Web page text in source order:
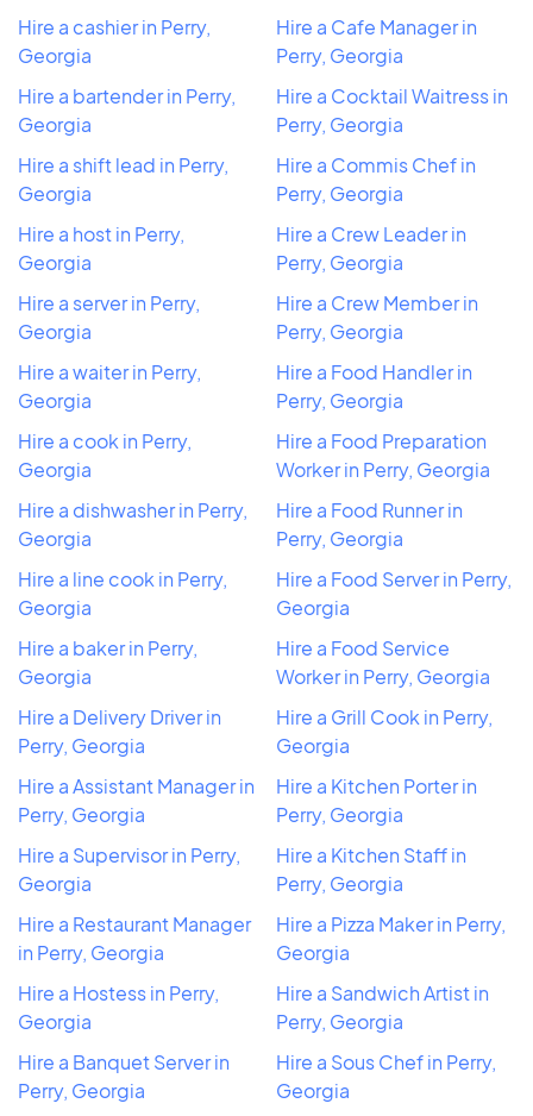
Hire a cashier in Perry,
Georgia
Hire a bartender in Perry,
Georgia
Hire a shift lead in Perry,
Georgia
Hire a host in Perry,
Georgia
Hire a server in Perry,
Georgia
Hire a waiter in Perry,
Georgia
Hire a cook in Perry,
Georgia
Hire a dishwasher in Perry,
Georgia
Hire a line cook in Perry,
Georgia
Hire a baker in Perry,
Georgia
Hire a Delivery Driver in
Perry, Georgia
Hire a Assistant Manager in
Perry, Georgia
Hire a Supervisor in Perry,
Georgia
Hire a Restaurant Manager
in Perry, Georgia
Hire a Hostess in Perry,
Georgia
Hire a Banquet Server in
Perry, Georgia
Hire a Cafe Manager in
Perry, Georgia
Hire a Cocktail Waitress in
Perry, Georgia
Hire a Commis Chef in
Perry, Georgia
Hire a Crew Leader in
Perry, Georgia
Hire a Crew Member in
Perry, Georgia
Hire a Food Handler in
Perry, Georgia
Hire a Food Preparation
Worker in Perry, Georgia
Hire a Food Runner in
Perry, Georgia
Hire a Food Server in Perry,
Georgia
Hire a Food Service
Worker in Perry, Georgia
Hire a Grill Cook in Perry,
Georgia
Hire a Kitchen Porter in
Perry, Georgia
Hire a Kitchen Staff in
Perry, Georgia
Hire a Pizza Maker in Perry,
Georgia
Hire a Sandwich Artist in
Perry, Georgia
Hire a Sous Chef in Perry,
Georgia